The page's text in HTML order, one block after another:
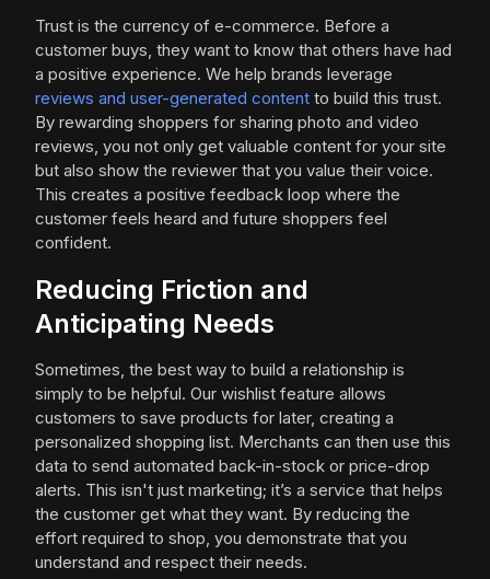
Trust is the currency of e-commerce. Before a
customer buys, they want to know that others have had
a positive experience. We help brands leverage
reviews and user-generated content to build this trust.
By rewarding shoppers for sharing photo and video
reviews, you not only get valuable content for your site
but also show the reviewer that you value their voice.
This creates a positive feedback loop where the
customer feels heard and future shoppers feel
confident.
Reducing Friction and
Anticipating Needs
Sometimes, the best way to build a relationship is
simply to be helpful. Our wishlist feature allows
customers to save products for later, creating a
personalized shopping list. Merchants can then use this
data to send automated back-in-stock or price-drop
alerts. This isn't just marketing; it’s a service that helps
the customer get what they want. By reducing the
effort required to shop, you demonstrate that you
understand and respect their needs.